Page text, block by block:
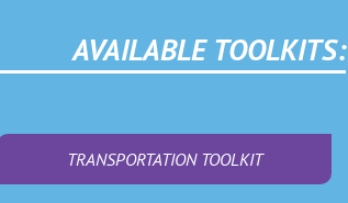
AVAILABLE TOOLKITS:
TRANSPORTATION TOOLKIT